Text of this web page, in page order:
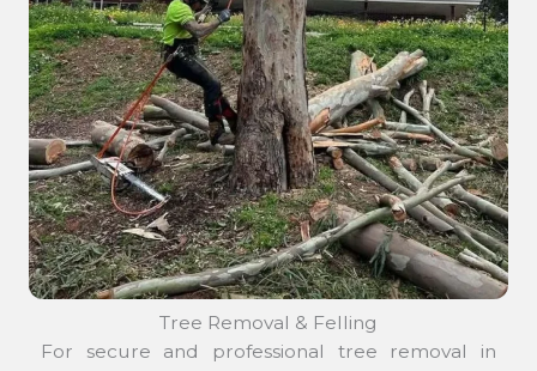
Tree Removal & Felling
For secure and professional tree removal in